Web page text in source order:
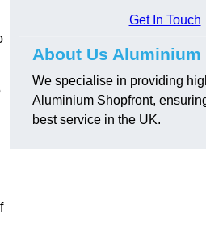
Get In Touch
About Us
We specialise in providing
Aluminium Shopfront,
best service in the UK.